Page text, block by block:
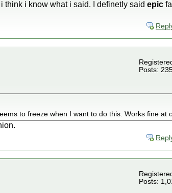
think i know what i said. I definetly said epic
Posts:
to freeze when I want to do this. Works fine at
Posts: